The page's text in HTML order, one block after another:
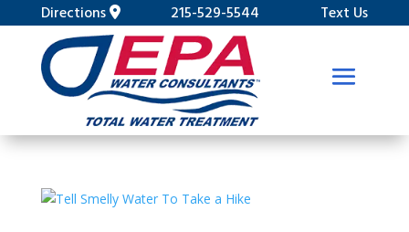
Directions 215-529-5544 Text Us